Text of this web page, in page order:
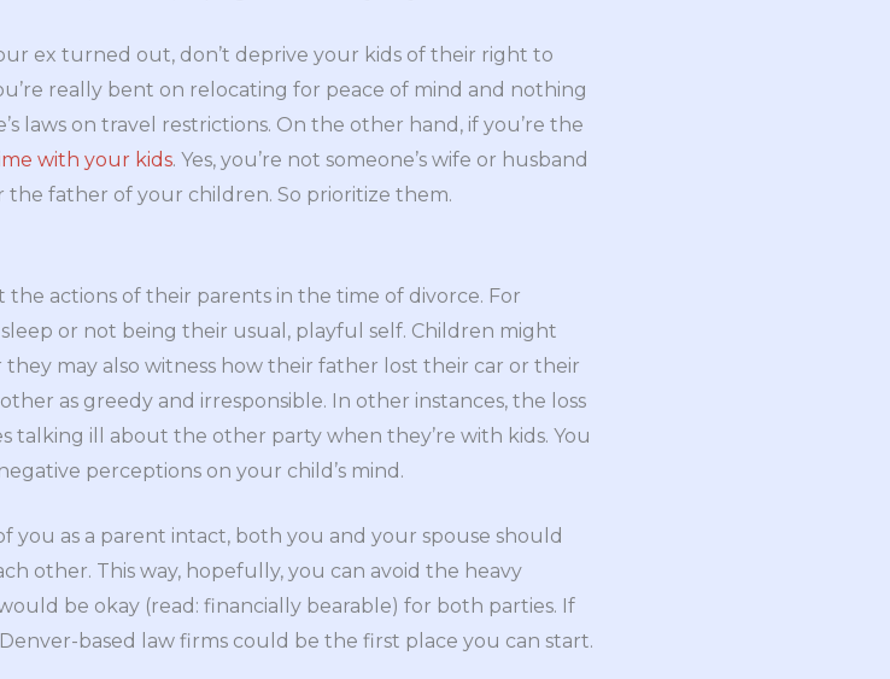
ex turned out, don’t deprive your kids of their right to
really bent on relocating for peace of mind and nothing
laws on travel restrictions. On the other hand, if you’re the
with your kids. Yes, you’re not someone’s wife or husband
father of your children. So prioritize them.
actions of their parents in the time of divorce. For
or not being their usual, playful self. Children might
may also witness how their father lost their car or their
as greedy and irresponsible. In other instances, the loss
talking ill about the other party when they’re with kids. You
perceptions on your child’s mind.
you as a parent intact, both you and your spouse should
other. This way, hopefully, you can avoid the heavy
be okay (read: financially bearable) for both parties. If
Denver-based law firms could be the first place you can start.